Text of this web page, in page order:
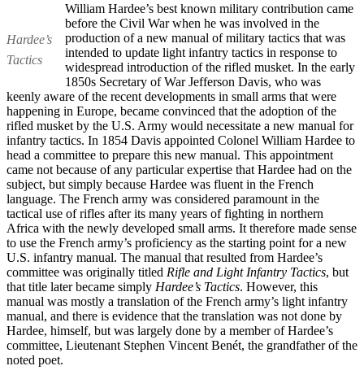
Hardee’s
Tactics
William Hardee’s best known military contribution came
before the Civil War when he was involved in the
production of a new manual of military tactics that was
intended to update light infantry tactics in response to
widespread introduction of the rifled musket. In the early
1850s Secretary of War Jefferson Davis, who was
keenly aware of the recent developments in small arms that were
happening in Europe, became convinced that the adoption of the
rifled musket by the U.S. Army would necessitate a new manual for
infantry tactics. In 1854 Davis appointed Colonel William Hardee to
head a committee to prepare this new manual. This appointment
came not because of any particular expertise that Hardee had on the
subject, but simply because Hardee was fluent in the French
language. The French army was considered paramount in the
tactical use of rifles after its many years of fighting in northern
Africa with the newly developed small arms. It therefore made sense
to use the French army’s proficiency as the starting point for a new
U.S. infantry manual. The manual that resulted from Hardee’s
committee was originally titled Rifle and Light Infantry Tactics, but
that title later became simply Hardee’s Tactics. However, this
manual was mostly a translation of the French army’s light infantry
manual, and there is evidence that the translation was not done by
Hardee, himself, but was largely done by a member of Hardee’s
committee, Lieutenant Stephen Vincent Benét, the grandfather of the
noted poet.